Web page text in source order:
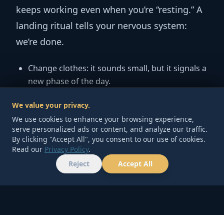
keeps working even when you’re “resting.” A
landing ritual tells your nervous system:
we’re done.
Change clothes: it sounds small, but it signals a
new phase of the day.
counter or desk—so tomorrow feels lighter.
One good sentence:write one line: “Today was
hard, but I did ___.”
Minimum version:
change clothes + one
sentence. Done.
TOOLS ABOUT
We value your privacy.
We use cookies to enhance your browsing experience,
serve personalized ads or content, and analyze our traffic.
By clicking "Accept All", you consent to our use of cookies.
Read our Privacy Policy.
Reject
Accept All